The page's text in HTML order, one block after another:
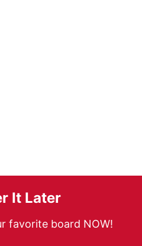
It Later
favorite board NOW!